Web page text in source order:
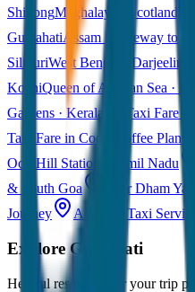
ShillongMeghalaya · Scotland
GuwahatiAssam · Gateway to
SiliguriWest Bengal · Darjeeling
KochiQueen of Arabian Sea ·
Gardens · Kerala
Taxi Fare
Taxi Fare in Coorg
Coffee
Ooty Hill Station · Tamil Nadu
& South Goa
Char Dham
Journey
All India Taxi Service
ExploreGuwahati
Helpful resources for your trip